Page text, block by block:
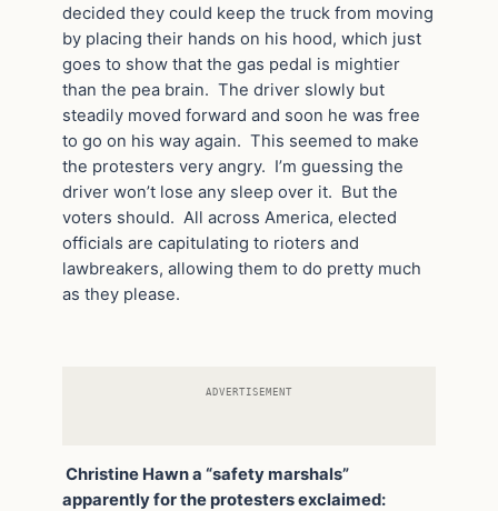
decided they could keep the truck from moving
by placing their hands on his hood, which just
goes to show that the gas pedal is mightier
than the pea brain. The driver slowly but
steadily moved forward and soon he was free
to go on his way again. This seemed to make
the protesters very angry. I’m guessing the
driver won’t lose any sleep over it. But the
voters should. All across America, elected
officials are capitulating to rioters and
lawbreakers, allowing them to do pretty much
as they please.
ADVERTISEMENT
Christine Hawn a “safety marshals”
apparently for the protesters exclaimed: